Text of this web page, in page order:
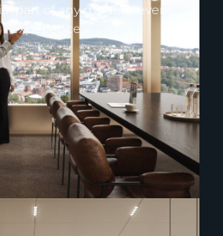
part of any modern event
experience.